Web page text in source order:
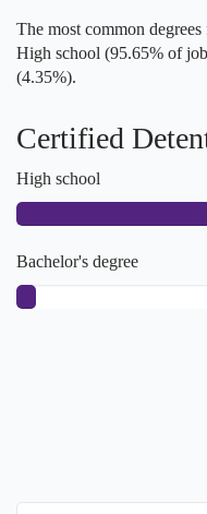
The most common
High school (95.65% of
(4.35%).
Certified
High school
Bachelor's degree